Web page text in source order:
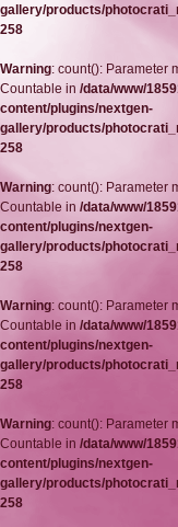
gallery/products/
258
Warning: count(): Parameter
Countable in /data/www/
content/plugins/nextgen-
gallery/products/
258
Warning: count(): Parameter
Countable in /data/www/
content/plugins/nextgen-
gallery/products/
258
Warning: count(): Parameter
Countable in /data/www/
content/plugins/nextgen-
gallery/products/
258
Warning: count(): Parameter
Countable in /data/www/
content/plugins/nextgen-
gallery/products/
258